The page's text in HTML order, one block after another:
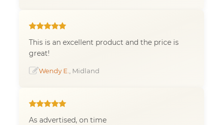
This is an excellent product and the price is
great!
Wendy E. , Midland
As advertised, on time